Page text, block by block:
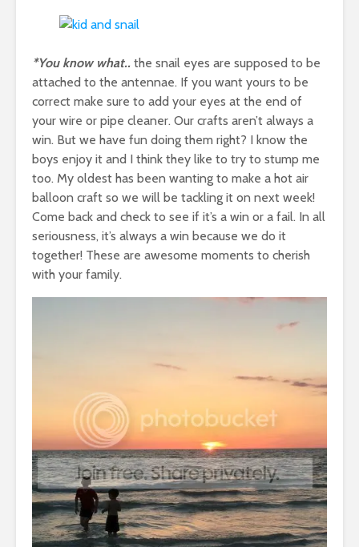
*You know what.. the snail eyes are supposed to be
attached to the antennae. If you want yours to be
correct make sure to add your eyes at the end of
your wire or pipe cleaner. Our crafts aren’t always a
win. But we have fun doing them right? I know the
boys enjoy it and I think they like to try to stump me
too. My oldest has been wanting to make a hot air
balloon craft so we will be tackling it on next week!
Come back and check to see if it’s a win or a fail. In all
seriousness, it’s always a win because we do it
together! These are awesome moments to cherish
with your family.